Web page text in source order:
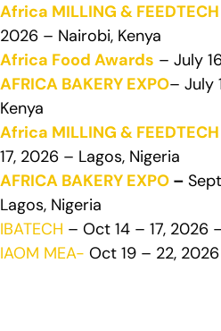
Africa MILLING &
2026 – Nairobi, Kenya
Africa Food Awards – July
AFRICA BAKERY EXPO– July
Kenya
Africa MILLING &
17, 2026 – Lagos, Nigeria
AFRICA BAKERY EXPO –
Lagos, Nigeria
IBATECH – Oct 14 – 17, 2026
IAOM MEA- Oct 19 – 22,